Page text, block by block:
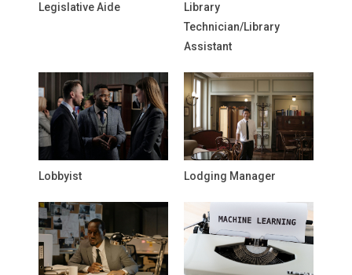
Legislative Aide
Library
Technician/Library
Assistant
Lobbyist Lodging Manager